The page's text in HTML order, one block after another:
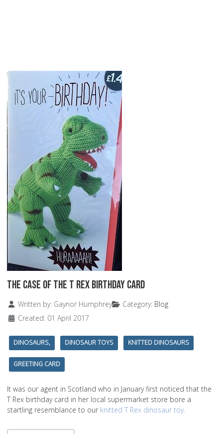
The Case of the T Rex Birthday Card
DetailsWritten by: Gaynor Humphrey Category: Blog
Created: 01 April 2017
DINOSAURS, DINOSAUR TOYS KNITTED DINOSAURS
GREETING CARD
It was our agent in Scotland who in January first noticed that the
T Rex birthday card in her local supermarket store bore a
startling resemblance to our knitted T Rex dinosaur toy.